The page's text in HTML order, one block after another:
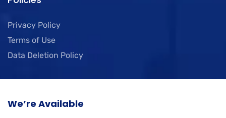
Privacy Policy
Terms of Use
Data Deletion Policy
We’re Available